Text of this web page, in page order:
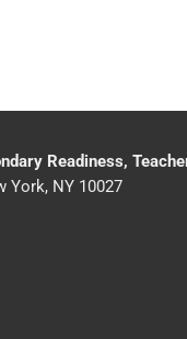
Readiness,
York, NY 10027